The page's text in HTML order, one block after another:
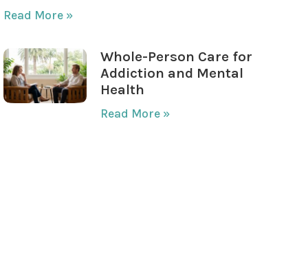
Read More »
Whole-Person Care for
Addiction and Mental
Health
Read More »